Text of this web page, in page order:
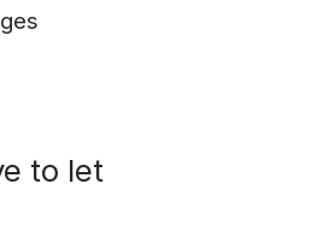
to let